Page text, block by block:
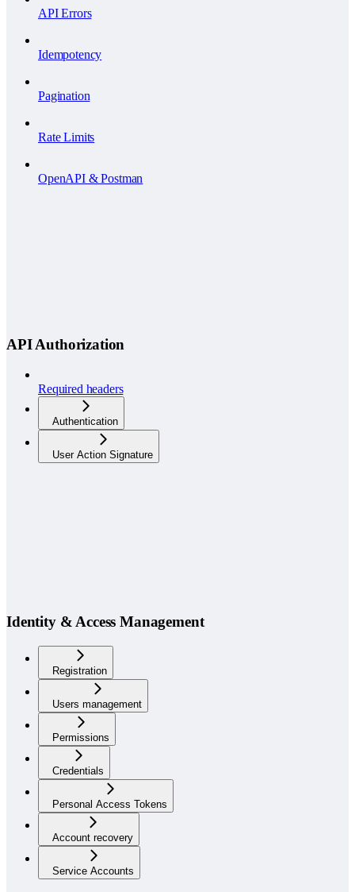
API Errors
Idempotency
Pagination
Rate Limits
OpenAPI & Postman
API Authorization
Required headers
Authentication
User Action Signature
Identity & Access Management
Registration
Users management
Permissions
Credentials
Personal Access Tokens
Account recovery
Service Accounts